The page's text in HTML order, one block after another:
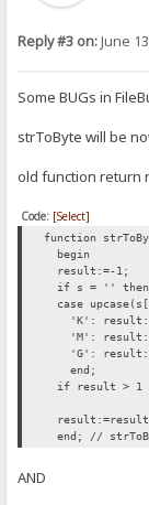
Reply #3 on:June
Some BUGs in
strToByte will be
old function return
Code: [Select]
function
begin
result:=-1;
if s = '' then
case
'K':
'M':
'G':
end;
if result > 1
else
end; //
AND